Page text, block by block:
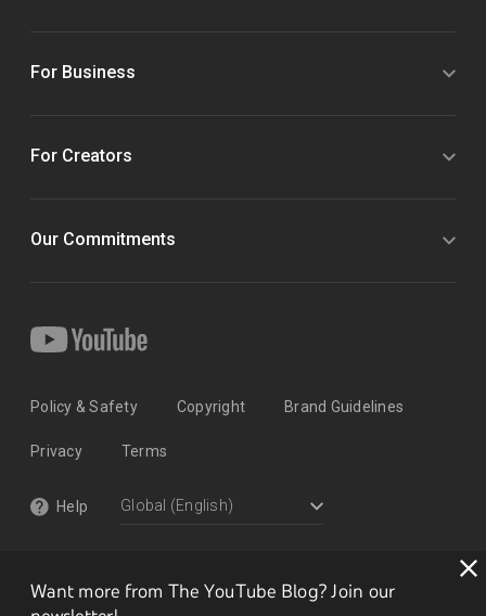
Want more from The YouTube Blog? Join our
For Business
For Creators
Our Commitments
Policy & Safety Copyright Brand Guidelines
Privacy Terms
Help